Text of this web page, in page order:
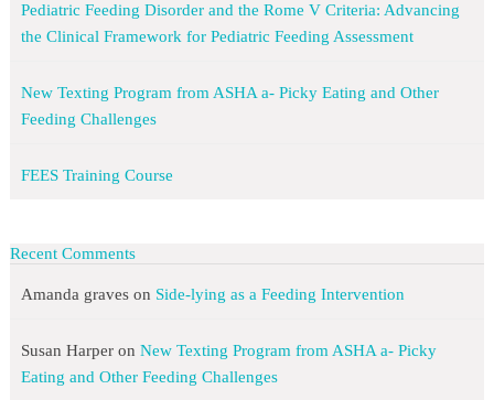
Pediatric Feeding Disorder and the Rome V Criteria: Advancing
the Clinical Framework for Pediatric Feeding Assessment
New Texting Program from ASHA a- Picky Eating and Other
Feeding Challenges
FEES Training Course
Recent Comments
Amanda graveson Side-lying as a Feeding Intervention
Susan Harperon New Texting Program from ASHA a- Picky
Eating and Other Feeding Challenges